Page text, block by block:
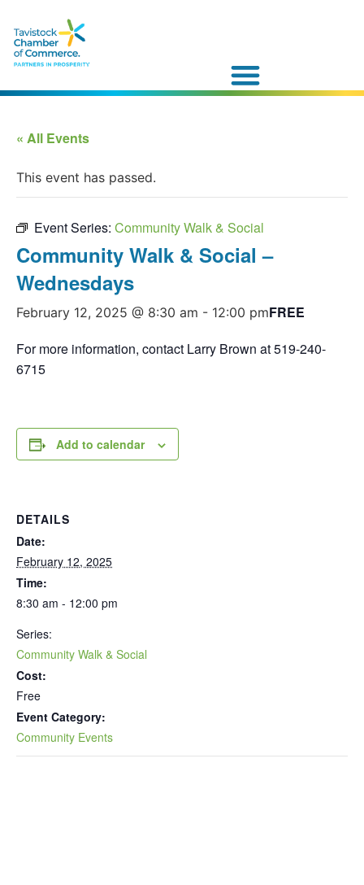
« All Events
This event has passed.
Event Series: Community Walk & Social
Community Walk & Social –
Wednesdays
February 12, 2025 @ 8:30 am - 12:00 pmFREE
For more information, contact Larry Brown at 519-240-
6715
Add to calendar
DETAILS
Date:
February 12, 2025
Time:
8:30 am - 12:00 pm
Series:
Community Walk & Social
Cost:
Free
Event Category:
Community Events